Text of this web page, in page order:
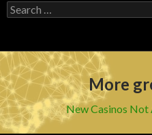
S
e
c
h
f
o
r
:
More
New Casinos